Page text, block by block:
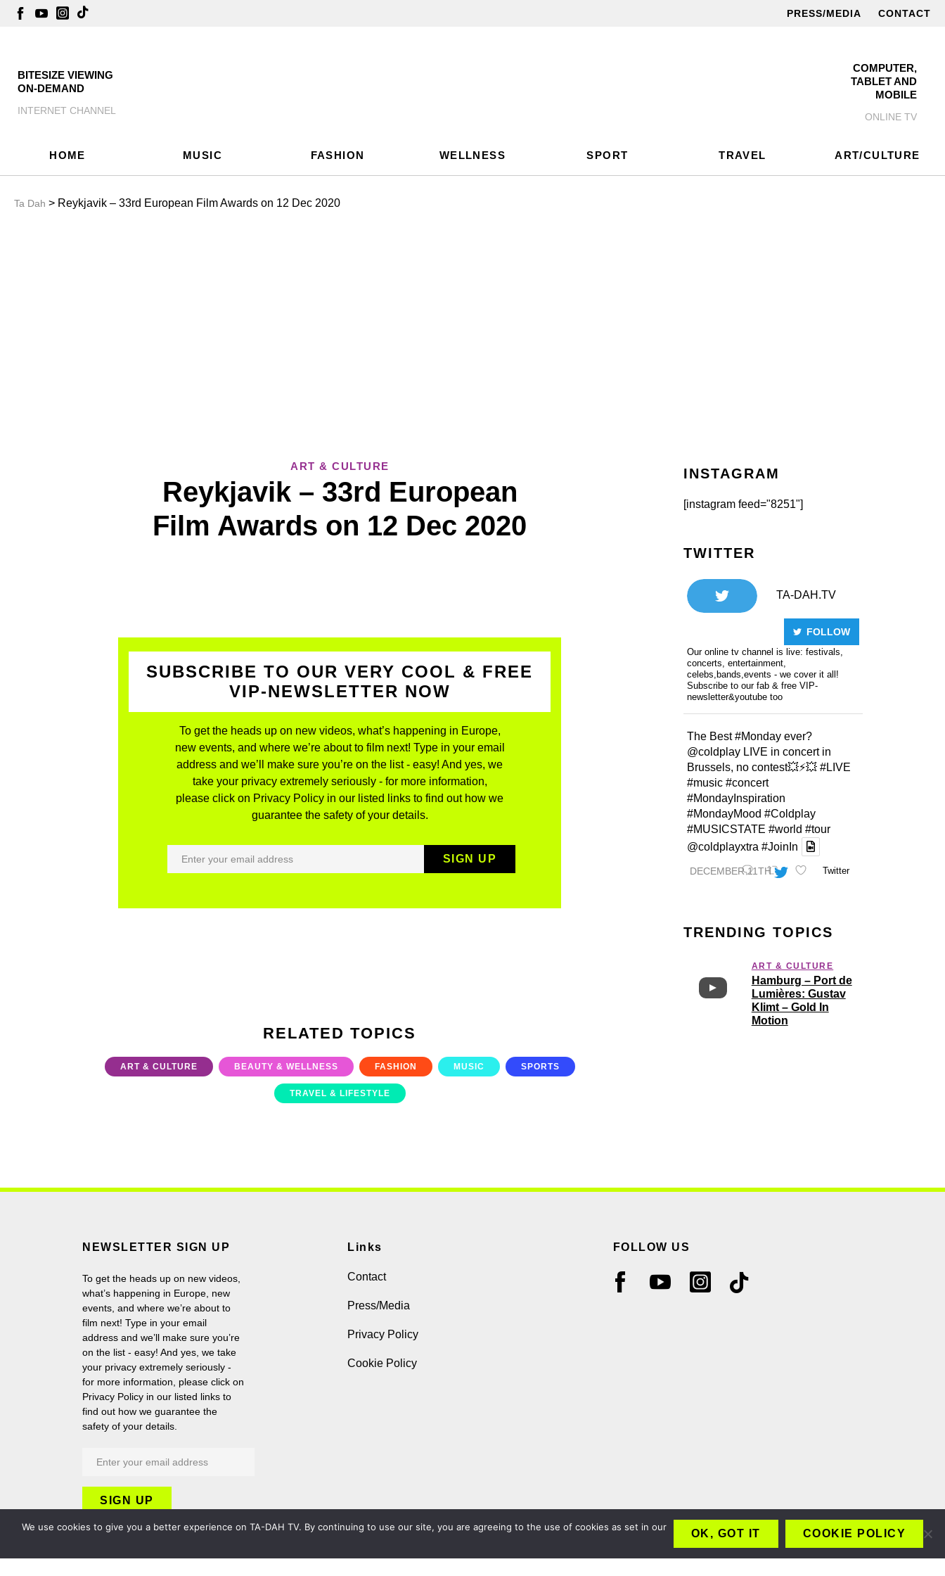
PRESS/MEDIA CONTACT
BITESIZE VIEWING
ON-DEMAND
INTERNET CHANNEL
COMPUTER,
TABLET AND
MOBILE
ONLINE TV
HOME MUSIC FASHION WELLNESS SPORT TRAVEL ART/CULTURE
Ta Dah > Reykjavik – 33rd European Film Awards on 12 Dec 2020
ART & CULTURE
Reykjavik – 33rd European
Film Awards on 12 Dec 2020
SUBSCRIBE TO OUR VERY COOL & FREE
VIP-NEWSLETTER NOW
To get the heads up on new videos, what’s happening in Europe,
new events, and where we’re about to film next! Type in your email
address and we’ll make sure you’re on the list - easy! And yes, we
take your privacy extremely seriously - for more information,
please click on Privacy Policy in our listed links to find out how we
guarantee the safety of your details.
RELATED TOPICS
ART & CULTURE BEAUTY & WELLNESS FASHION MUSIC SPORTS
TRAVEL & LIFESTYLE
INSTAGRAM
[instagram feed="8251"]
TWITTER
TA-DAH.TV
FOLLOW
Our online tv channel is live: festivals,
concerts, entertainment,
celebs,bands,events - we cover it all!
Subscribe to our fab & free VIP-
newsletter&youtube too
DECEMBER 11TH
The Best#Mondayever?
@coldplayLIVE in concert in
Brussels, no contest💥⚡️💥 #LIVE
#music #concert
#MondayInspiration
#MondayMood #Coldplay
#MUSICSTATE #world #tour
@coldplayxtra #JoinIn
Twitter
TRENDING TOPICS
ART & CULTURE
Hamburg – Port de
Lumières: Gustav
Klimt – Gold In
Motion
NEWSLETTER SIGN UP
To get the heads up on new videos,
what’s happening in Europe, new
events, and where we’re about to
film next! Type in your email
address and we’ll make sure you’re
on the list - easy! And yes, we take
your privacy extremely seriously -
for more information, please click on
Privacy Policy in our listed links to
find out how we guarantee the
safety of your details.
Links
Contact
Press/Media
Privacy Policy
Cookie Policy
FOLLOW US
We use cookies to give you a better experience on TA-DAH TV. By continuing to use our site, you are agreeing to the use of cookies as set in our
OK, GOT IT COOKIE POLICY